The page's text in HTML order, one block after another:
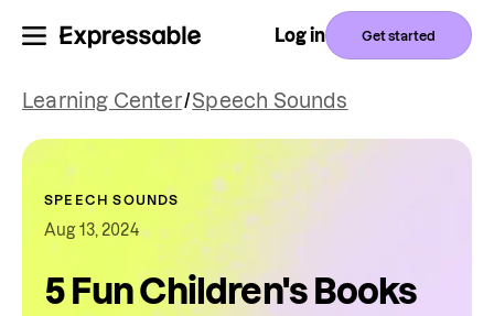
Log in Get started
Learning Center/Speech Sounds
SPEECH SOUNDS
Aug 13, 2024
5 Fun Children's Books